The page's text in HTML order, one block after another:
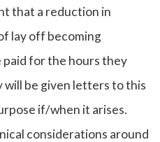
that a reduction in
lay off becoming
paid for the hours they
be given letters to this
if/when it arises.
considerations around